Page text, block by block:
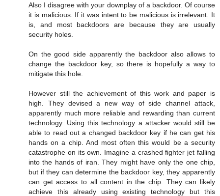
Also I disagree with your downplay of a backdoor. Of course
it is malicious. If it was intent to be malicious is irrelevant. It
is, and most backdoors are because they are usually
security holes.
On the good side apparently the backdoor also allows to
change the backdoor key, so there is hopefully a way to
mitigate this hole.
However still the achievement of this work and paper is
high. They devised a new way of side channel attack,
apparently much more reliable and rewarding than current
technology. Using this technology a attacker would still be
able to read out a changed backdoor key if he can get his
hands on a chip. And most often this would be a security
catastrophe on its own. Imagine a crashed fighter jet falling
into the hands of iran. They might have only the one chip,
but if they can determine the backdoor key, they apparently
can get access to all content in the chip. They can likely
achieve this already using existing technology but this